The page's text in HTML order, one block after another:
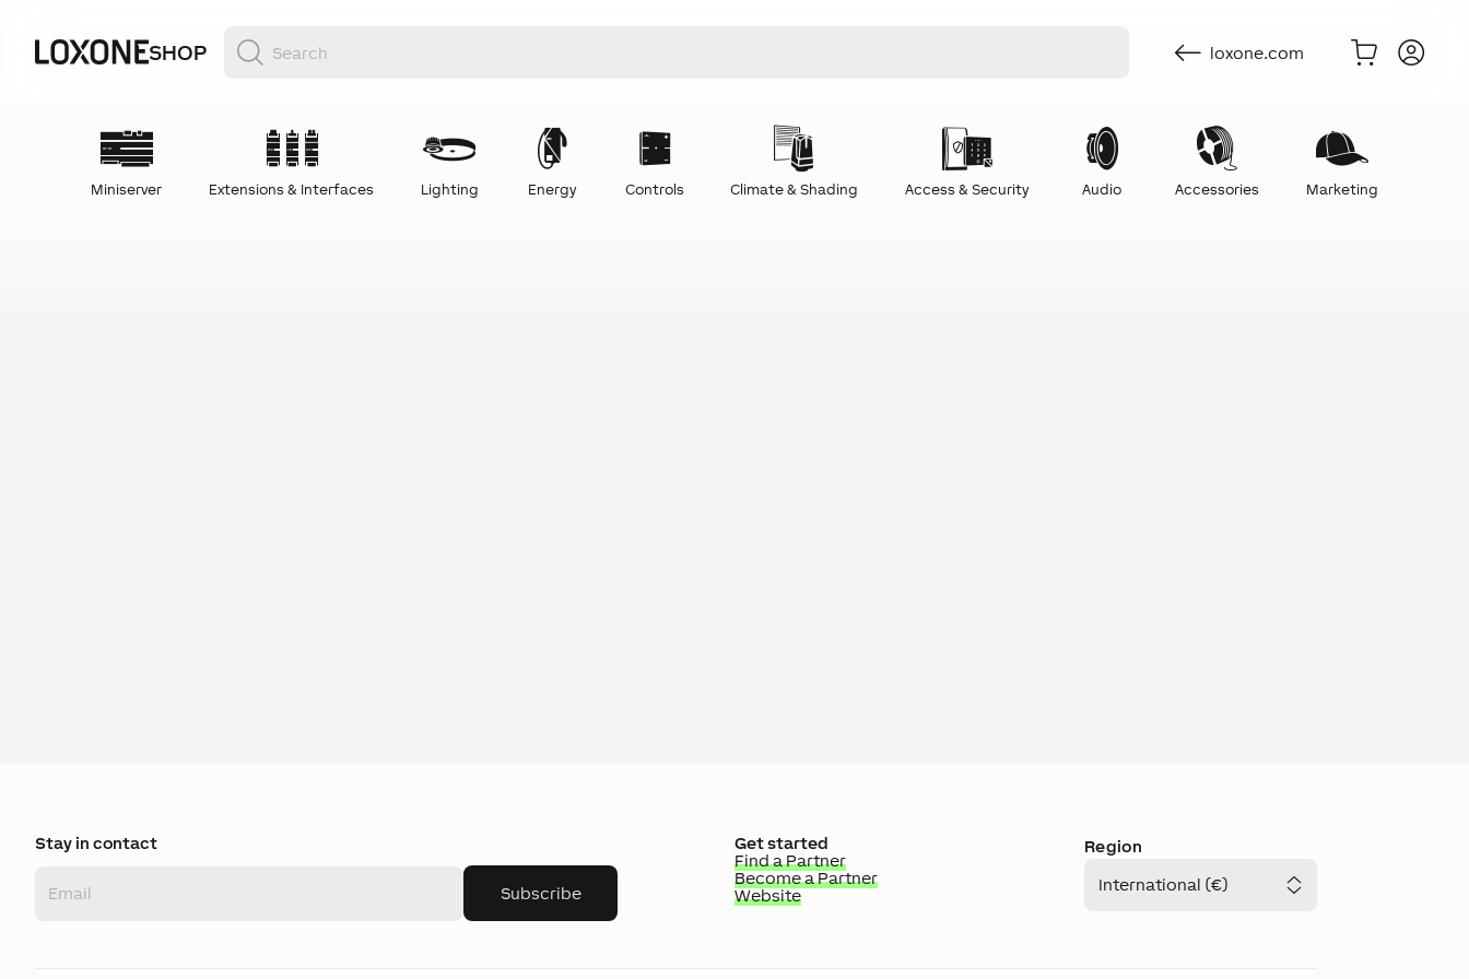
SHOP loxone.com
Miniserver Extensions & Interfaces Lighting Energy Controls Climate & Shading Access & Security Audio Accessories Marketing
Stay in contact
Subscribe
Get started
Find a Partner
Become a Partner
Website
Region
International (€)